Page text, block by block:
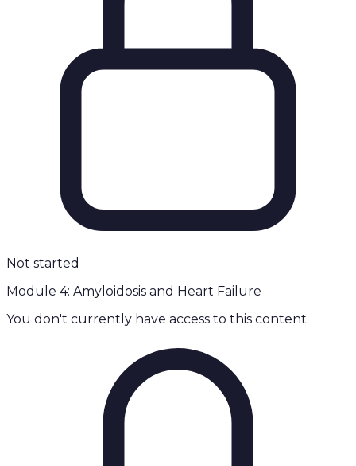
Not started
Module 4: Amyloidosis and Heart Failure
You don't currently have access to this content